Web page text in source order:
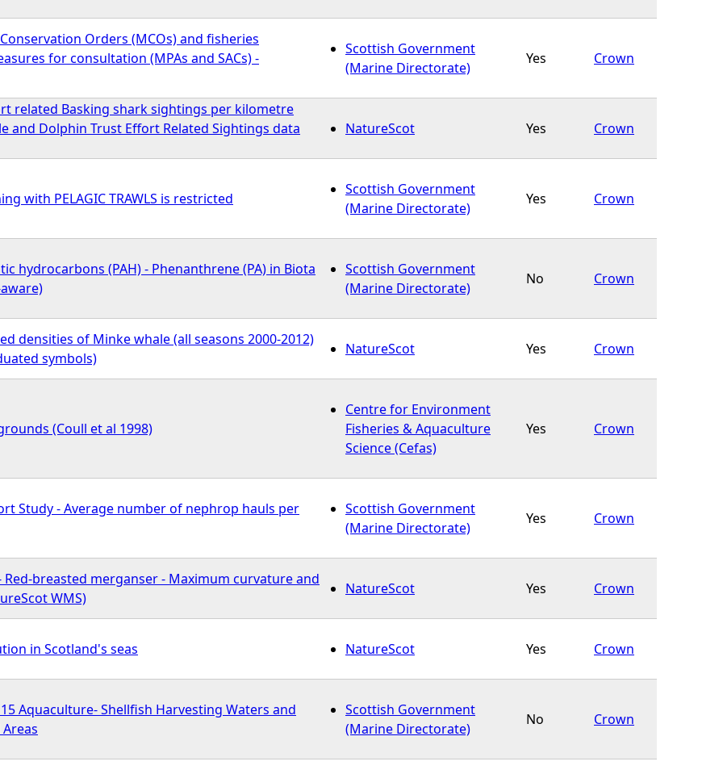
Orders (MCOs) and fisheries
for consultation (MPAs and SACs) -
Scottish Government
(Marine Directorate)
Yes Crown
related Basking shark sightings per kilometre
and Dolphin Trust Effort Related Sightings data
NatureScot Yes Crown
with PELAGIC TRAWLS is restricted
Scottish Government
(Marine Directorate)
Yes Crown
hydrocarbons (PAH) - Phenanthrene (PA) in Biota
Scottish Government
(Marine Directorate)
No Crown
densities of Minke whale (all seasons 2000-2012)
symbols)
NatureScot Yes Crown
(Coull et al 1998)
Centre for Environment
Fisheries & Aquaculture
Science (Cefas)
Yes Crown
Study - Average number of nephrop hauls per
Scottish Government
(Marine Directorate)
Yes Crown
Red-breasted merganser - Maximum curvature and
WMS)
NatureScot Yes Crown
in Scotland's seas NatureScot Yes Crown
15 Aquaculture- Shellfish Harvesting Waters and
Scottish Government
(Marine Directorate)
No Crown